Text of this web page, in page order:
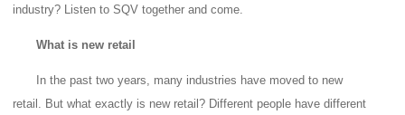
industry? Listen to SQV together and come.
What is new retail
In the past two years, many industries have moved to new
retail. But what exactly is new retail? Different people have different